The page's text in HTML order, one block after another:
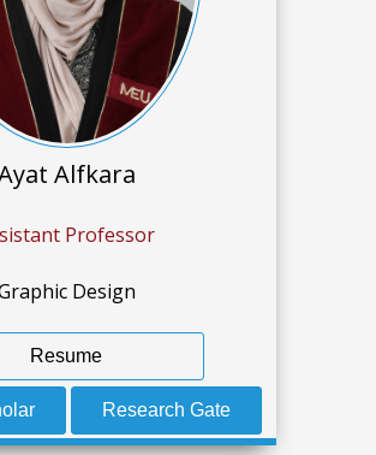
Alfkara
Professor
Design
Resume
Research Gate